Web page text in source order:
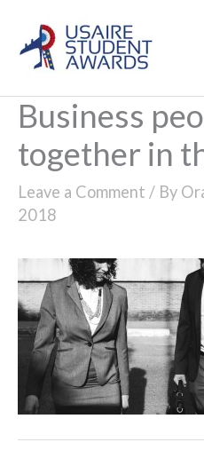
content
Business
together in
Leave a Comment / By
2018